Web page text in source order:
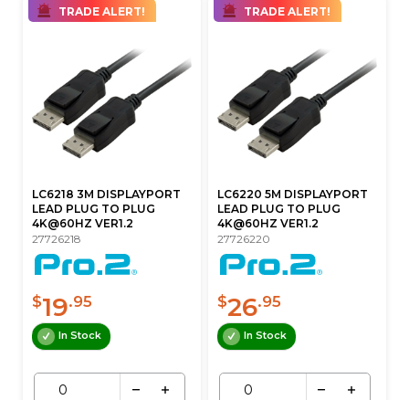
TRADE ALERT!
LC6218 3M DISPLAYPORT
LEAD PLUG TO PLUG
4K@60HZ VER1.2
27726218
$19.95
In Stock
TRADE ALERT!
LC6220 5M DISPLAYPORT
LEAD PLUG TO PLUG
4K@60HZ VER1.2
27726220
$26.95
In Stock